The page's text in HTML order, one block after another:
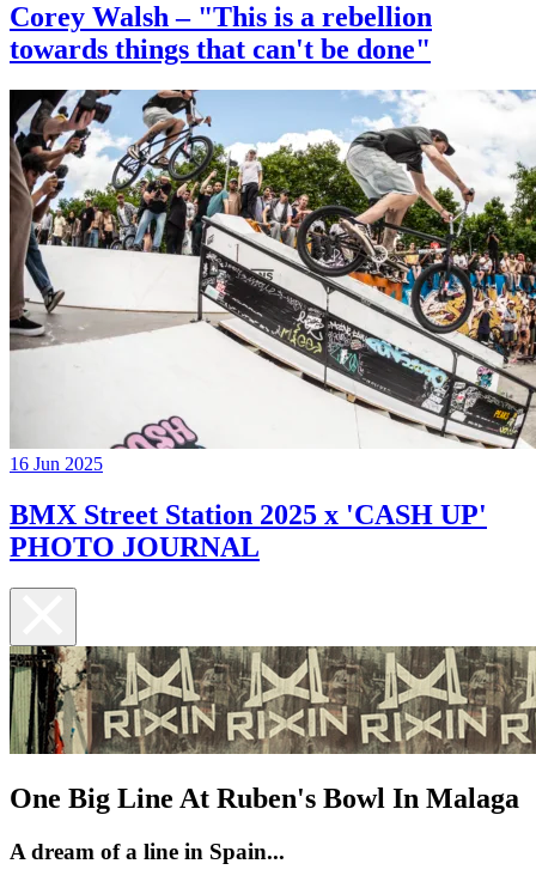
Corey Walsh – "This is a rebellion
towards things that can't be done"
16 Jun 2025
BMX Street Station 2025 x 'CASH UP'
PHOTO JOURNAL
One Big Line At Ruben's Bowl In Malaga
A dream of a line in Spain...